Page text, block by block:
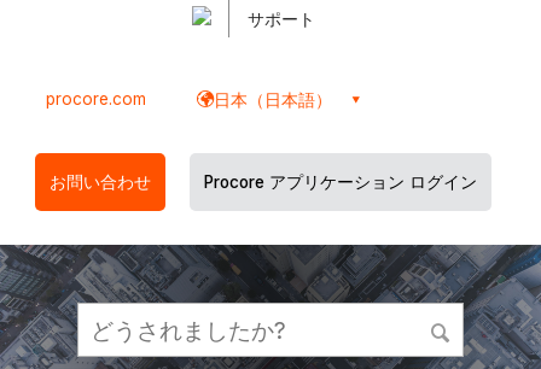
サポート
procore.com 日本（日本語）
お問い合わせ Procore アプリケーション ログイン